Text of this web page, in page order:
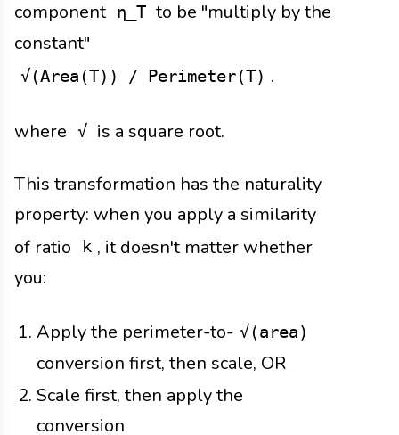
component η_T to be "multiply by the
constant"
√(Area(T)) / Perimeter(T) .
where √ is a square root.
This transformation has the naturality
property: when you apply a similarity
of ratio
k , it doesn't matter whether
you:
Apply the perimeter-to- √(area)
conversion first, then scale, OR
Scale first, then apply the
conversion